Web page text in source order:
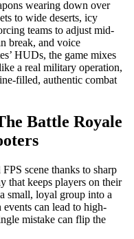
wearing down over
to wide deserts, icy
teams to adjust mid-
break, and voice
HUDs, the game mixes
a real military operation,
filled, authentic combat
Battle Royale
scene thanks to sharp
that keeps players on their
small, loyal group into a
can lead to high-
mistake can flip the